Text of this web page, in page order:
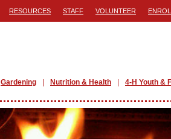
RESOURCES STAFF VOLUNTEER
Gardening Nutrition & Health 4-H Youth &